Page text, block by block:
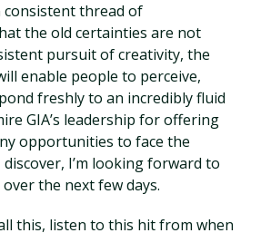
consistent thread of
the old certainties are not
pursuit of creativity, the
enable people to perceive,
freshly to an incredibly fluid
GIA’s leadership for offering
opportunities to face the
I’m looking forward to
the next few days.
this, listen to this hit from when